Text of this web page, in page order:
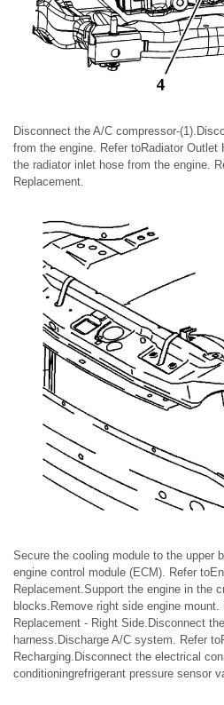
Disconnect the A/C compressor-
from the engine. Refer toRadiator
the radiator inlet hose from the engine.
Replacement.
Secure the cooling module to the upper
engine control module (ECM). Refer
Replacement.Support the engine in the
blocks.Remove right side engine
Replacement - Right Side.Disconnect
harness.Discharge A/C system. Refer
Recharging.Disconnect the electrical
conditioningrefrigerant pressure sensor